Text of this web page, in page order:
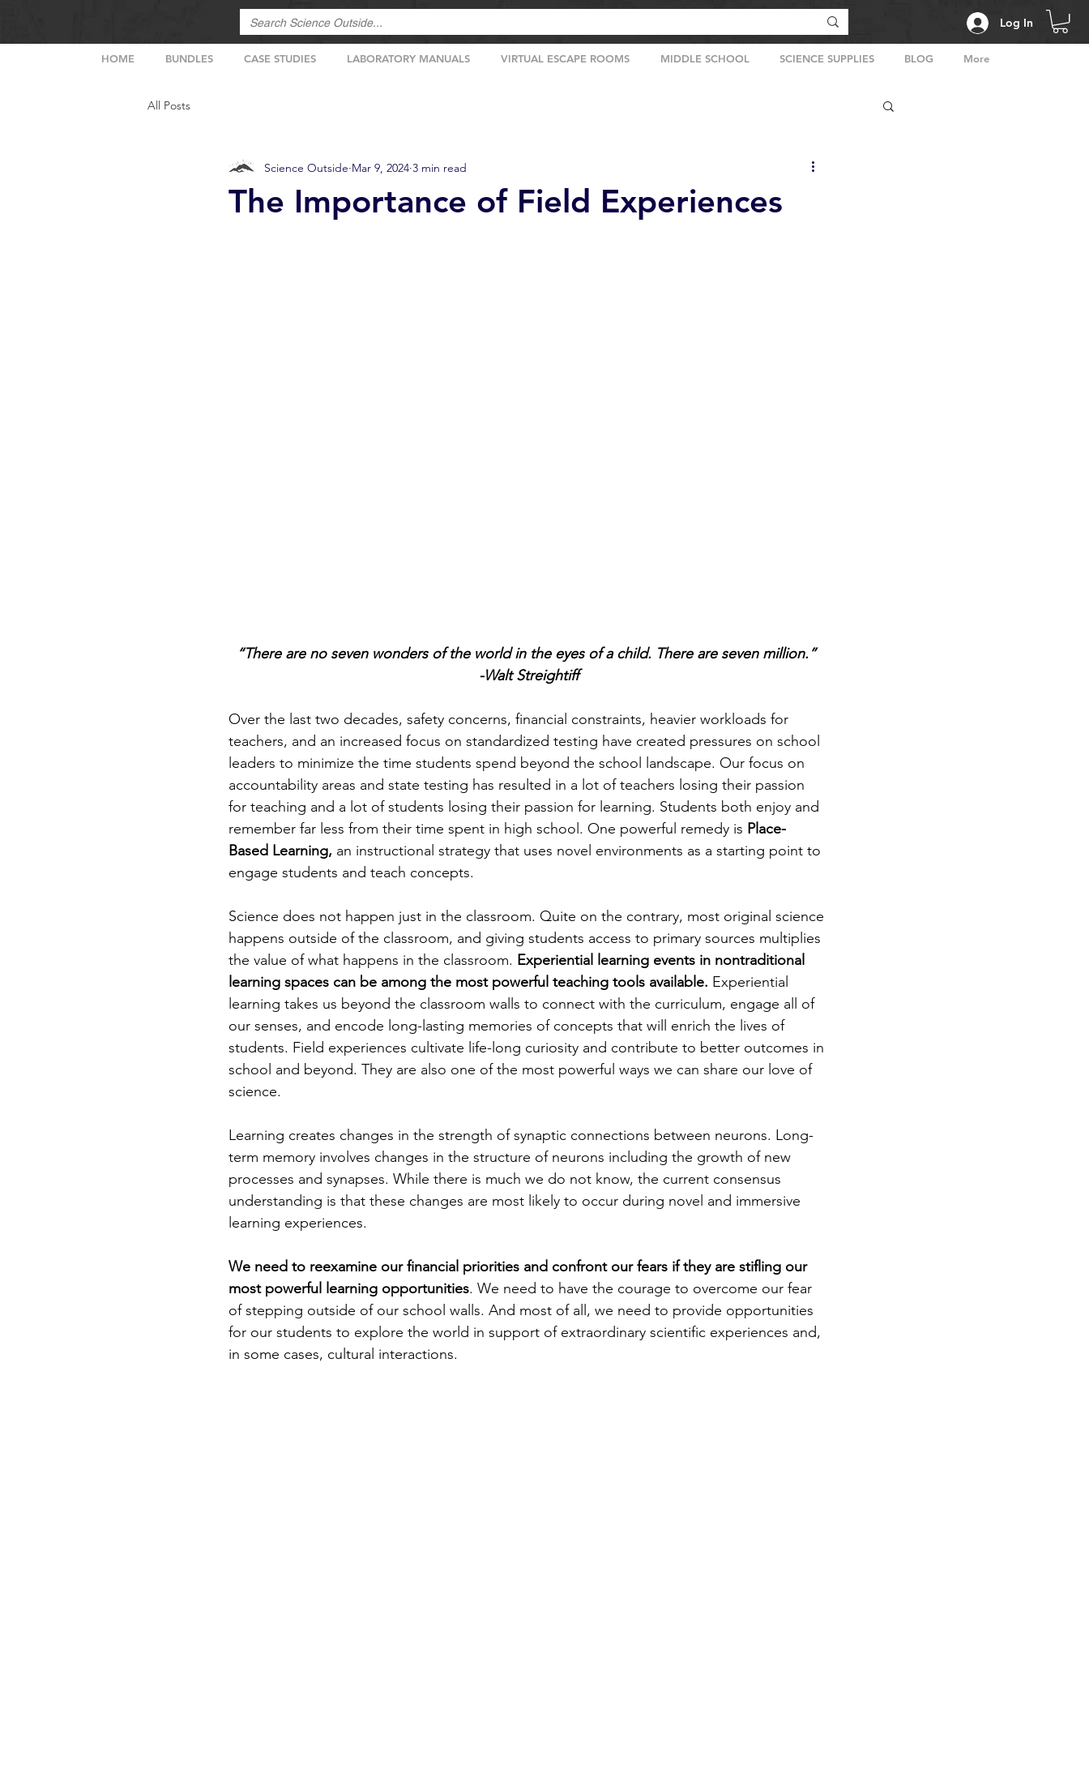
Log In
HOME BUNDLES CASE STUDIES LABORATORY MANUALS VIRTUAL ESCAPE ROOMS MIDDLE SCHOOL SCIENCE SUPPLIES BLOG More
All Posts
The Importance of Field Experiences
Science Outside Mar 9, 2024 3 min read
“There are no seven wonders of the world in the eyes of a child. There are seven million.”
-Walt Streightiff
Over the last two decades, safety concerns, financial constraints, heavier workloads for
teachers, and an increased focus on standardized testing have created pressures on school
leaders to minimize the time students spend beyond the school landscape. Our focus on
accountability areas and state testing has resulted in a lot of teachers losing their passion
for teaching and a lot of students losing their passion for learning. Students both enjoy and
remember far less from their time spent in high school. One powerful remedy is Place-
Based Learning, an instructional strategy that uses novel environments as a starting point to
engage students and teach concepts.
Science does not happen just in the classroom. Quite on the contrary, most original science
happens outside of the classroom, and giving students access to primary sources multiplies
the value of what happens in the classroom. Experiential learning events in nontraditional
learning spaces can be among the most powerful teaching tools available. Experiential
learning takes us beyond the classroom walls to connect with the curriculum, engage all of
our senses, and encode long-lasting memories of concepts that will enrich the lives of
students. Field experiences cultivate life-long curiosity and contribute to better outcomes in
school and beyond. They are also one of the most powerful ways we can share our love of
science.
Learning creates changes in the strength of synaptic connections between neurons. Long-
term memory involves changes in the structure of neurons including the growth of new
processes and synapses. While there is much we do not know, the current consensus
understanding is that these changes are most likely to occur during novel and immersive
learning experiences.
We need to reexamine our financial priorities and confront our fears if they are stifling our
most powerful learning opportunities. We need to have the courage to overcome our fear
of stepping outside of our school walls. And most of all, we need to provide opportunities
for our students to explore the world in support of extraordinary scientific experiences and,
in some cases, cultural interactions.